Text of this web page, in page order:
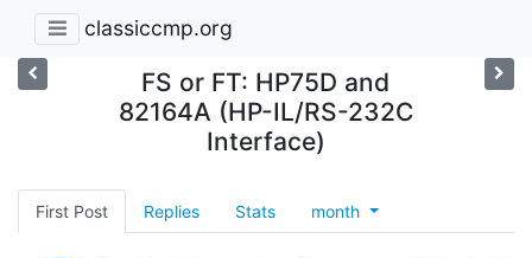
classiccmp.org
FS or FT: HP75D and
82164A (HP-IL/RS-232C
Interface)
First Post Replies Stats month